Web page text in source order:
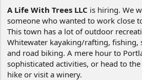
t
e
r
A Life With Trees LLC is hiring. We
someone who wanted to work close
This town has a lot of outdoor
Whitewater kayaking/rafting, fishing,
and road biking. A mere hour to
sophisticated activities, or head to
hike or visit a winery.